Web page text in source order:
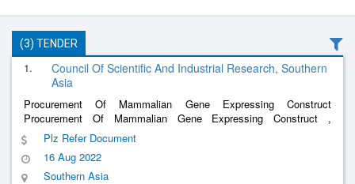
(3) TENDER
1.
Council Of Scientific And Industrial Research, Southern
Asia
Procurement Of Mammalian Gene Expressing Construct
Procurement Of Mammalian Gene Expressing Construct ,
Mammalian Gene Expressing Construct -Subcloning And Codon
Optimization Of Genes For Mammalian And
Subcloning Vector
Plz Refer Document
16 Aug 2022
Southern Asia